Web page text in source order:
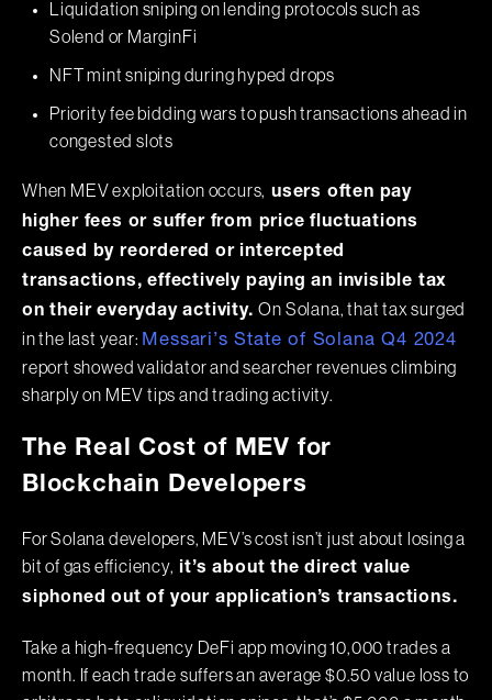
Liquidation sniping on lending protocols such as
Solend or MarginFi
NFT mint sniping during hyped drops
Priority fee bidding wars to push transactions ahead in
congested slots
When MEV exploitation occurs, users often pay
higher fees or suffer from price fluctuations
caused by reordered or intercepted
transactions, effectively paying an invisible tax
on their everyday activity.On Solana, that tax surged
in the last year: Messari’s State of Solana Q4 2024
report showed validator and searcher revenues climbing
sharply on MEV tips and trading activity.
The Real Cost of MEV for
Blockchain Developers
For Solana developers, MEV’s cost isn’t just about losing a
bit of gas efficiency, it’s about the direct value
siphoned out of your application’s transactions.
Take a high-frequency DeFi app moving 10,000 trades a
month. If each trade suffers an average $0.50 value loss to